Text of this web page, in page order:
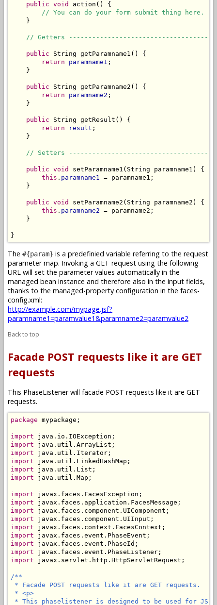
public void
action() {
// You can do your form submit thing here.
    }
// Getters
public String getParamname1() {
return
paramname1 ;
    }
public String getParamname2() {
return
paramname2 ;
    }
public String getResult() {
return
result ;
    }
// Setters
public void
setParamname1(String paramname1) {
this . paramname1 = paramname1;
    }
public void
setParamname2(String paramname2) {
this . paramname2 = paramname2;
    }
}
The #{param} is a predefinied variable referring to the request
parameter map. Invoking a GET request using the following
URL will set the parameter values automatically in the
managed bean instance and therefore also in the input fields,
thanks to the managed-property configuration in the faces-
config.xml:
http://example.com/mypage.jsf?
paramname1=paramvalue1&paramname2=paramvalue2
Back to top
Facade POST requests like it are GET
requests
This PhaseListener will facade POST requests like it are GET
requests.
package mypackage;
import
import
import
import
import
import java.util.Map;
import
import
import
import
import
import
import
import
import javax.servlet.http.HttpServletRequest;
/**
* Facade POST requests like it are GET requests.
* <p>
* This phaselistener is designed to be used for JSF